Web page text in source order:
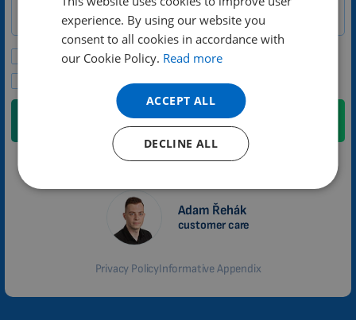
Phone number Country
Please send me promotional offers and news updates.
I agree to the privacy policy.
Submit
Adam Řehák
customer care
Privacy PolicyInformative Appendix
DUTCH
SPANISH
FRENCH
CATALAN
BULGARIAN
MALAYSIAN
CHINESE (TRADITIONAL)
CHINESE (SIMPLIFIED)
experience. By using our website you
consent to all cookies in accordance with
our Cookie Policy. Read more
ACCEPT ALL
DECLINE ALL